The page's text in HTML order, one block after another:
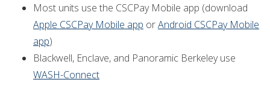
Most units use the CSCPay Mobile app (download
Apple CSCPay Mobile app orAndroid CSCPay Mobile
app)
Blackwell, Enclave, and Panoramic Berkeley use
WASH-Connect